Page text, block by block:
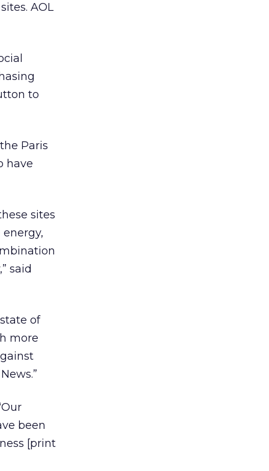
AOL
to
Paris
have
sites
said
of
more
been
[print